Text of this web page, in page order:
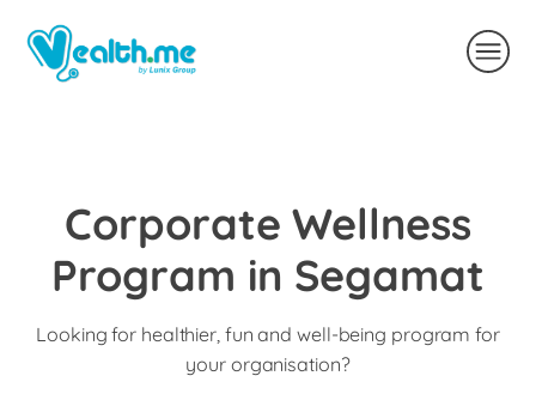
Corporate Wellness
Program in Segamat
Looking for healthier, fun and well-being program for
your organisation?